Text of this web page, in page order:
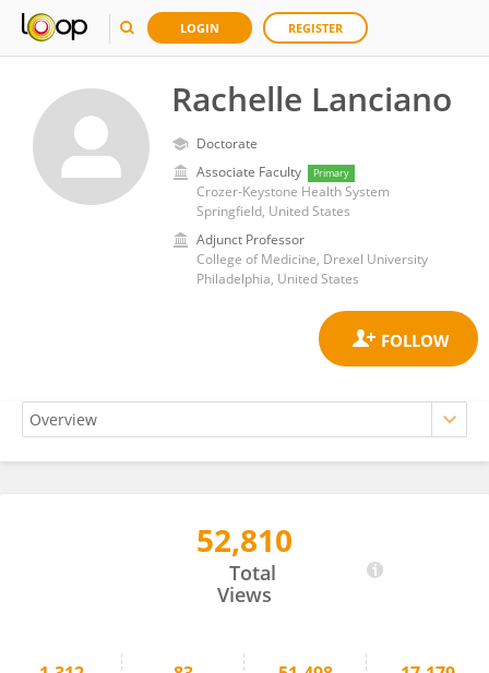
LOGIN REGISTER
Rachelle Lanciano
Doctorate
Associate Faculty
Primary
Crozer-Keystone Health System
Springfield, United States
Adjunct Professor
College of Medicine, Drexel University
Philadelphia, United States
52,810
Total
Views